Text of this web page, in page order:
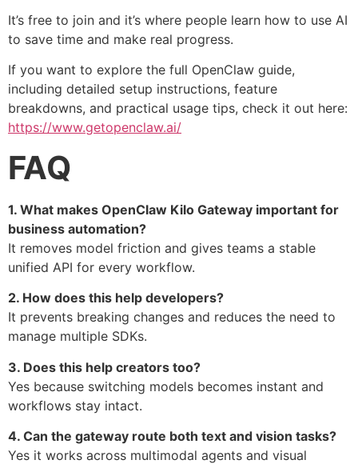
It’s free to join and it’s where people learn how to use AI
to save time and make real progress.
If you want to explore the full OpenClaw guide,
including detailed setup instructions, feature
breakdowns, and practical usage tips, check it out here:
https://www.getopenclaw.ai/
FAQ
1. What makes OpenClaw Kilo Gateway important for
business automation?
It removes model friction and gives teams a stable
unified API for every workflow.
2. How does this help developers?
It prevents breaking changes and reduces the need to
manage multiple SDKs.
3. Does this help creators too?
Yes because switching models becomes instant and
workflows stay intact.
4. Can the gateway route both text and vision tasks?
Yes it works across multimodal agents and visual